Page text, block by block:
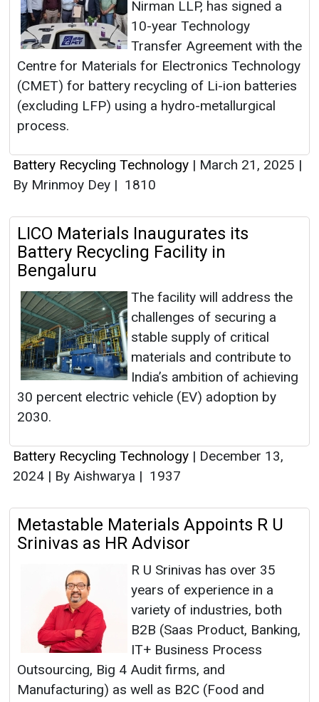
Nirman LLP, has signed a
10-year Technology
Transfer Agreement with the
Centre for Materials for Electronics Technology
(CMET) for battery recycling of Li-ion batteries
(excluding LFP) using a hydro-metallurgical
process.
Battery Recycling Technology | March 21, 2025 |
By Mrinmoy Dey | 1810
LICO Materials Inaugurates its
Battery Recycling Facility in
Bengaluru
The facility will address the
challenges of securing a
stable supply of critical
materials and contribute to
India’s ambition of achieving
30 percent electric vehicle (EV) adoption by
2030.
Battery Recycling Technology | December 13,
2024 | By Aishwarya | 1937
Metastable Materials Appoints R U
Srinivas as HR Advisor
R U Srinivas has over 35
years of experience in a
variety of industries, both
B2B (Saas Product, Banking,
IT+ Business Process
Outsourcing, Big 4 Audit firms, and
Manufacturing) as well as B2C (Food and